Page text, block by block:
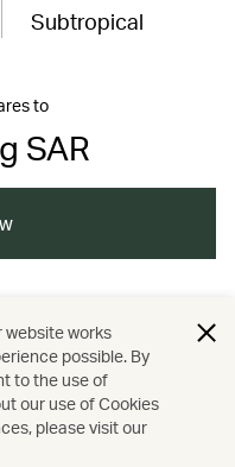
Subtropical
to
SAR
/ Hong Kong /
Guides /
website works
possible. By
to the use of
our use of Cookies
please visit our